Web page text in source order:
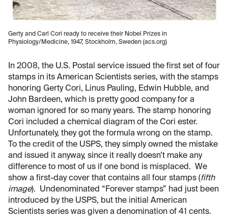
Gerty and Carl Cori ready to receive their Nobel Prizes in
Physiology/Medicine, 1947, Stockholm, Sweden (acs.org)
In 2008, the U.S. Postal service issued the first set of four
stamps in its American Scientists series, with the stamps
honoring Gerty Cori, Linus Pauling, Edwin Hubble, and
John Bardeen, which is pretty good company for a
woman ignored for so many years. The stamp honoring
Cori included a chemical diagram of the Cori ester.
Unfortunately, they got the formula wrong on the stamp.
To the credit of the USPS, they simply owned the mistake
and issued it anyway, since it really doesn’t make any
difference to most of us if one bond is misplaced. We
show a first-day cover that contains all four stamps (fifth
image). Undenominated “Forever stamps” had just been
introduced by the USPS, but the initial American
Scientists series was given a denomination of 41 cents.